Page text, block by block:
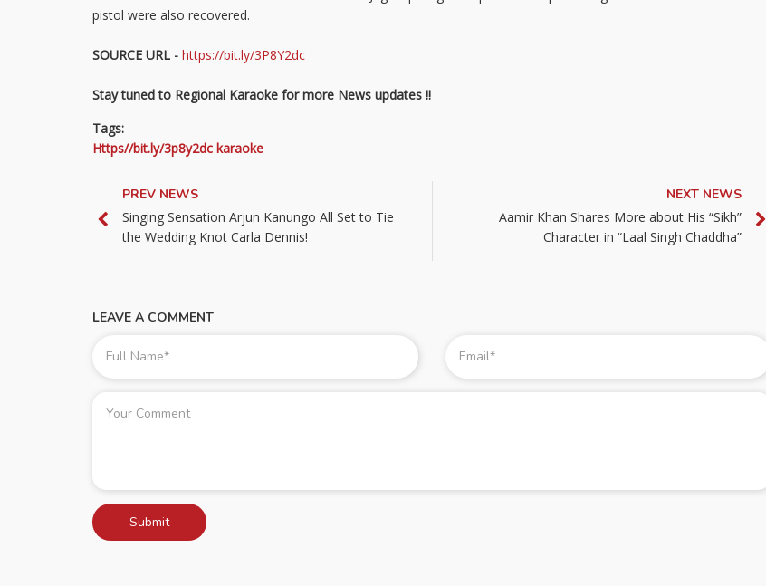
pistol were also recovered.
SOURCE URL - https://bit.ly/3P8Y2dc
Stay tuned to Regional Karaoke for more News updates !!
Tags:
Https//bit.ly/3p8y2dc karaoke
PREV NEWS
Singing Sensation Arjun Kanungo All Set to Tie
the Wedding Knot Carla Dennis!
NEXT NEWS
Aamir Khan Shares More about His “Sikh”
Character in “Laal Singh Chaddha”
LEAVE A COMMENT
Submit